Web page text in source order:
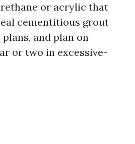
or acrylic that
cementitious grout
and plan on
or two in excessive-